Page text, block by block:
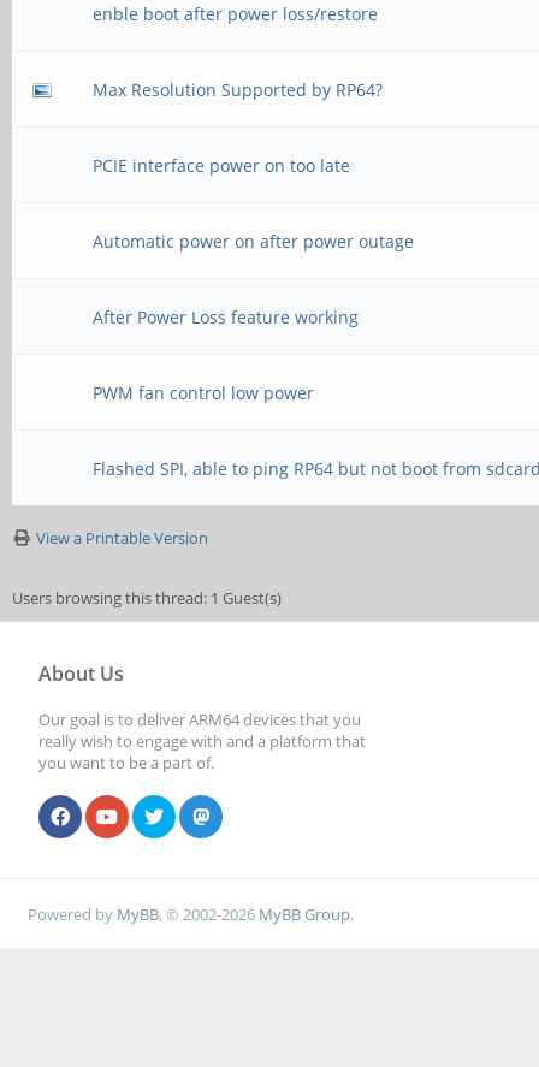
enble boot after power loss/restore
Max Resolution Supported by RP64?
PCIE interface power on too late
Automatic power on after power outage
After Power Loss feature working
PWM fan control low power
Flashed SPI, able to ping RP64 but not boot from
View a Printable Version
Users browsing this thread: 1 Guest(s)
About Us
Our goal is to deliver ARM64 devices that you
really wish to engage with and a platform that
you want to be a part of.
Powered by MyBB, © 2002-2026 MyBB Group.